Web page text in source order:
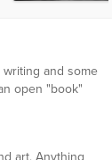
writing and some
open "book"
art. Anything